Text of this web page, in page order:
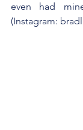
even had
(Instagram: